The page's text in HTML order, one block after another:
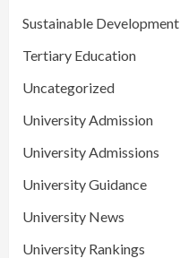
Sustainable Development
Tertiary Education
Uncategorized
University Admission
University Admissions
University Guidance
University News
University Rankings